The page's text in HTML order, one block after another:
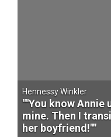
Hennessy Winkler
""You know Annie
mine. Then I
her boyfriend!""